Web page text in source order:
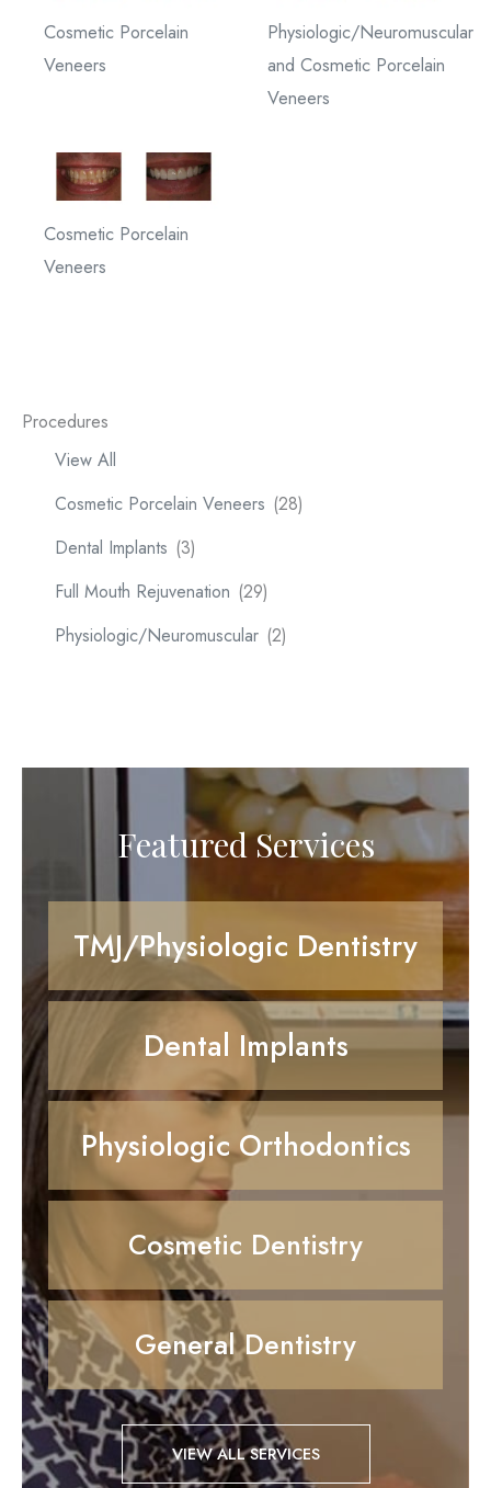
Procedures
View All
Cosmetic Porcelain Veneers (28)
Dental Implants (3)
Full Mouth Rejuvenation (29)
Physiologic/Neuromuscular (2)
Featured Services
TMJ/Physiologic Dentistry
Dental Implants
Physiologic Orthodontics
Cosmetic Dentistry
General Dentistry
VIEW ALL SERVICES
Cosmetic Porcelain
Veneers
Physiologic/Neuromuscular
and Cosmetic Porcelain
Veneers
Cosmetic Porcelain
Veneers